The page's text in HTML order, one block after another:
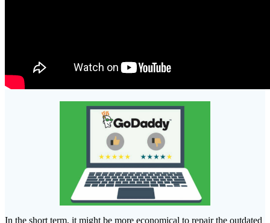
In the short term, it might be more economical to repair the outdated